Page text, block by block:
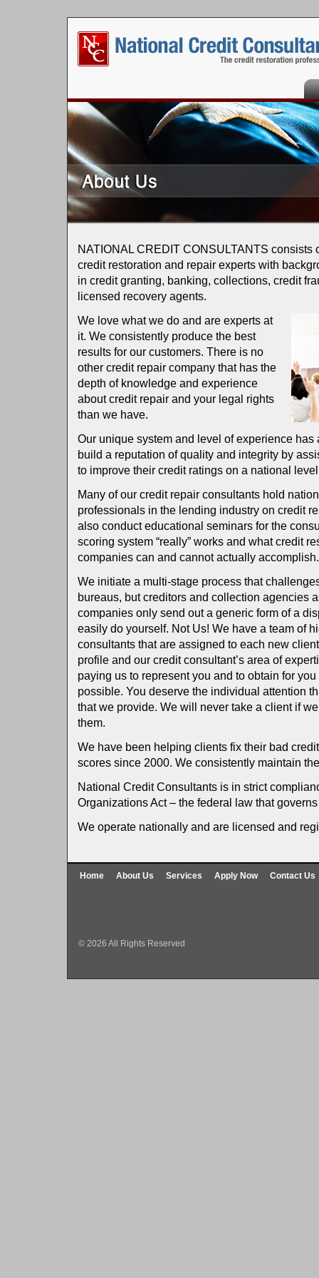
NATIONAL CREDIT CONSULTANTS consists
credit restoration and repair experts with
in credit granting, banking, collections, credit
licensed recovery agents.
We love what we do and are experts at
it. We consistently produce the best
results for our customers. There is no
other credit repair company that has the
depth of knowledge and experience
about credit repair and your legal rights
than we have.
Our unique system and level of experience
build a reputation of quality and integrity by
to improve their credit ratings on a national
Many of our credit repair consultants hold
professionals in the lending industry on credit
also conduct educational seminars for the
scoring system “really” works and what credit
companies can and cannot actually accomplish.
We initiate a multi-stage process that
bureaus, but creditors and collection agencies
companies only send out a generic form of a
easily do yourself. Not Us! We have a team of
consultants that are assigned to each new
profile and our credit consultant’s area of
paying us to represent you and to obtain for
possible. You deserve the individual attention
that we provide. We will never take a client if
them.
We have been helping clients fix their bad
scores since 2000. We consistently maintain
National Credit Consultants is in strict
Organizations Act – the federal law that
We operate nationally and are licensed and
Home About Us Services Apply Now Contact Us
© 2026 All Rights Reserved